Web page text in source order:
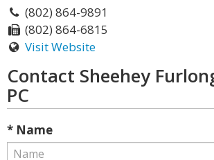
(802) 864-9891
(802) 864-6815
Visit Website
Contact Sheehey
PC
* Name